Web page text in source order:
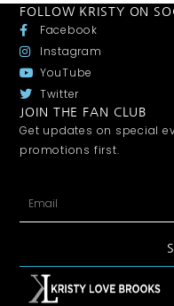
FOLLOW KRISTY ON
Facebook
Instagram
YouTube
Twitter
JOIN THE FAN CLUB
Get updates on special
promotions first.